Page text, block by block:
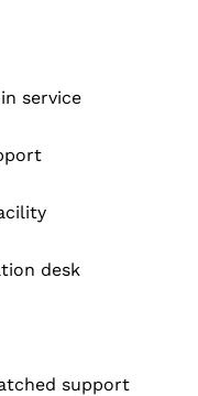
service
desk
support